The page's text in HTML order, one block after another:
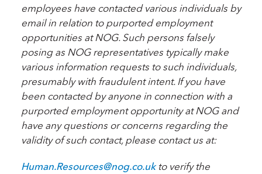
employees have contacted various individuals by
email in relation to purported employment
opportunities at NOG. Such persons falsely
posing as NOG representatives typically make
various information requests to such individuals,
presumably with fraudulent intent. If you have
been contacted by anyone in connection with a
purported employment opportunity at NOG and
have any questions or concerns regarding the
validity of such contact, please contact us at:
Human.Resources@nog.co.ukto verify the